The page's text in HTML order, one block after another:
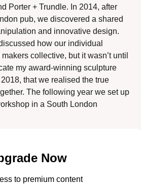
Porter + Trundle. In 2014, after
pub, we discovered a shared
and innovative design.
how our individual
collective, but it wasn’t until
that we realised the true
The following year we set up
in a South London
Now
to premium content